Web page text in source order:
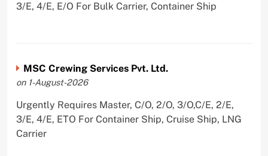
3/E, 4/E, E/O For Bulk Carrier, Container Ship
MSC Crewing Services Pvt. Ltd.
on 1-August-2026
Urgently Requires Master, C/O, 2/O, 3/O,C/E, 2/E,
3/E, 4/E, ETO For Container Ship, Cruise Ship, LNG
Carrier